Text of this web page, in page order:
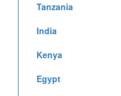
Tanzania
India
Kenya
Egypt